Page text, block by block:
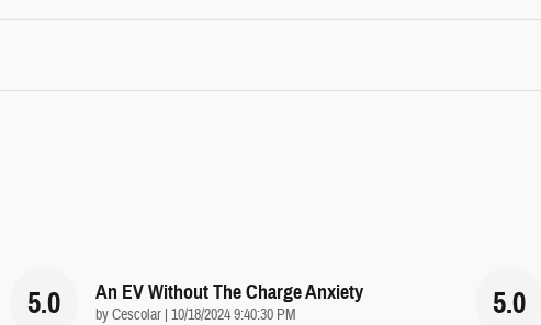
5.0 An EV Without The Charge Anxiety
byCescolar | on
10/18/2024 9:40:30 PM 5.0